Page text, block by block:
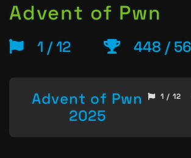
Advent of Pwn
1 / 12 448 /
Advent of Pwn
2025
1 / 12